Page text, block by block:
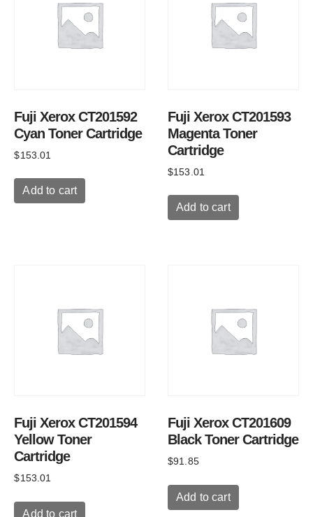
Fuji Xerox CT201592
Cyan Toner Cartridge
$153.01
Add to cart
Fuji Xerox CT201593
Magenta Toner
Cartridge
$153.01
Add to cart
Fuji Xerox CT201594
Yellow Toner
Cartridge
$153.01
Add to cart
Fuji Xerox CT201609
Black Toner Cartridge
$91.85
Add to cart